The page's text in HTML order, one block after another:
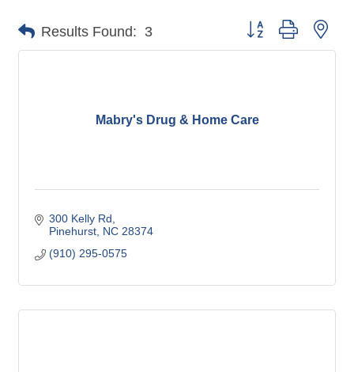
Results Found: 3 Button group with
Mabry's Drug & Home Care
300 Kelly Rd
Pinehurst NC 28374
(910) 295-0575